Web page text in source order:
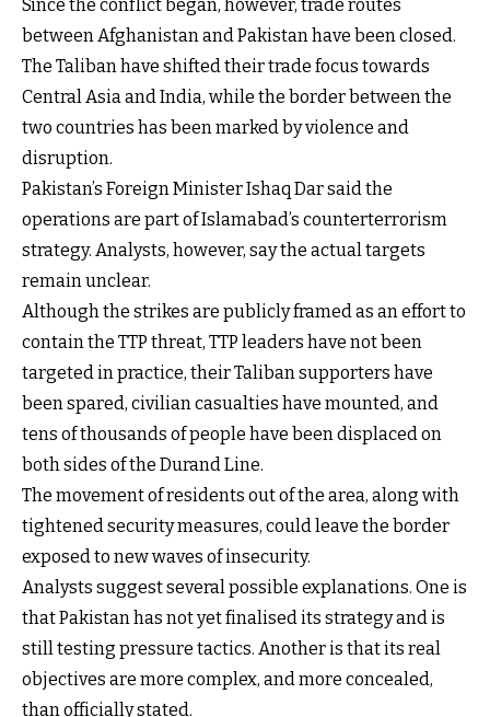
Since the conflict began, however, trade routes
between Afghanistan and Pakistan have been closed.
The Taliban have shifted their trade focus towards
Central Asia and India, while the border between the
two countries has been marked by violence and
disruption.
Pakistan’s Foreign Minister Ishaq Dar said the
operations are part of Islamabad’s counterterrorism
strategy. Analysts, however, say the actual targets
remain unclear.
Although the strikes are publicly framed as an effort to
contain the TTP threat, TTP leaders have not been
targeted in practice, their Taliban supporters have
been spared, civilian casualties have mounted, and
tens of thousands of people have been displaced on
both sides of the Durand Line.
The movement of residents out of the area, along with
tightened security measures, could leave the border
exposed to new waves of insecurity.
Analysts suggest several possible explanations. One is
that Pakistan has not yet finalised its strategy and is
still testing pressure tactics. Another is that its real
objectives are more complex, and more concealed,
than officially stated.